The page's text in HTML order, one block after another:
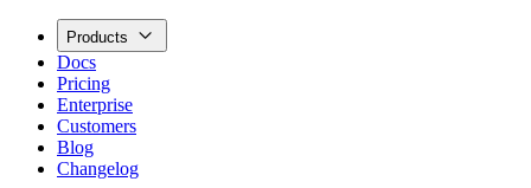
Products
Docs
Pricing
Enterprise
Customers
Blog
Changelog